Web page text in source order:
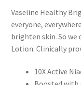
Vaseline Healthy
everyone,
brighten skin. So we
Lotion. Clinically
10X Active